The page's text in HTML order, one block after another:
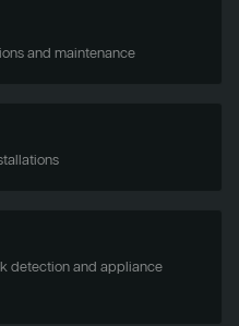
and maintenance
detection and appliance